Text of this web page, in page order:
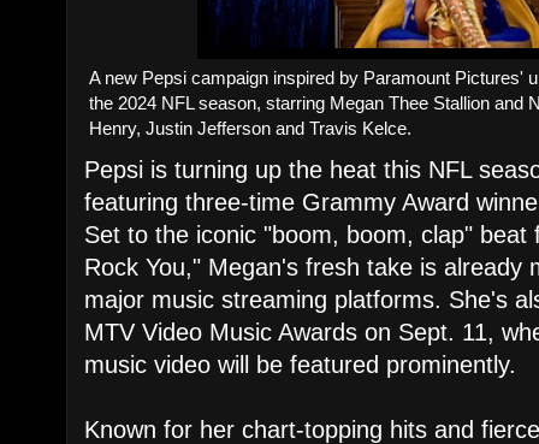
A new Pepsi campaign inspired by Paramount Pictures'
the 2024 NFL season, starring Megan Thee Stallion and
Henry, Justin Jefferson and Travis Kelce.
Pepsi is turning up the heat this NFL
featuring three-time Grammy Award
Set to the iconic "boom, boom, clap" beat
Rock You," Megan's fresh take is already
major music streaming platforms. She's
MTV Video Music Awards on Sept. 11,
music video will be featured prominently.
Known for her chart-topping hits and